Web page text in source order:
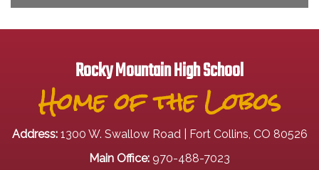
Rocky Mountain High School
Home of the Lobos
Address: 1300 W. Swallow Road | Fort Collins, CO 80526
Main Office: 970-488-7023